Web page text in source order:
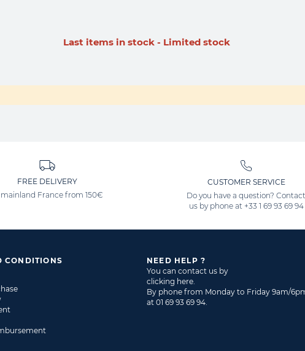
Last items in stock - Limited stock
FREE DELIVERY
France from 150€
CUSTOMER SERVICE
Do you have a question? Contact
us by phone at +33 1 69 93 69 94
NEED HELP ?
You can contact us by
clicking here
By phone from Monday to Friday 9am/
at 01 69 93 69 94
CONDITIONS